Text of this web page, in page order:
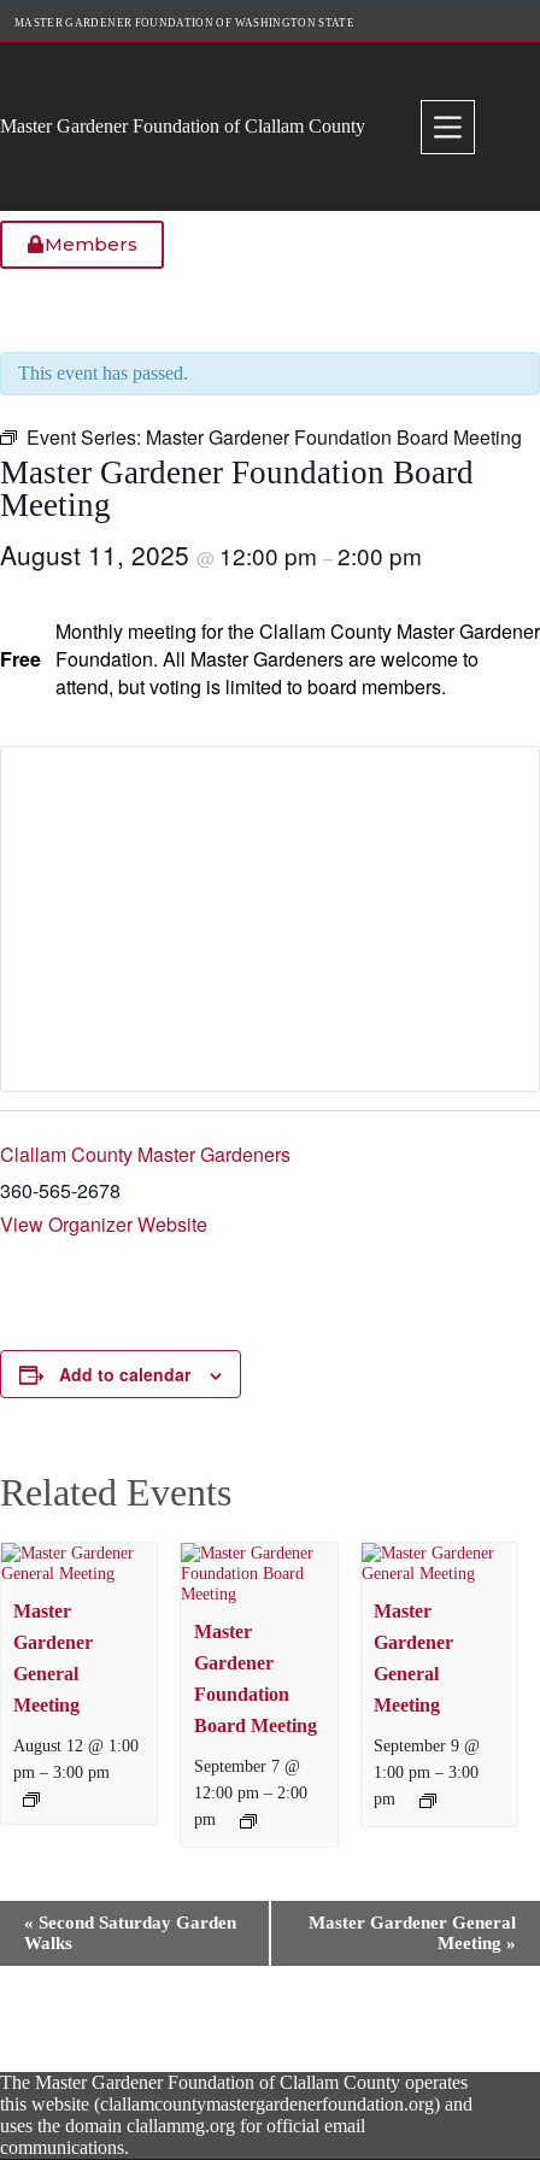
MASTER GARDENER FOUNDATION OF WASHINGTON STATE
Master Gardener Foundation of Clallam County
Members
This event has passed.
Event Series: Master Gardener Foundation Board Meeting
Master Gardener Foundation Board
Meeting
August 11, 2025 @ 12:00 pm –2:00 pm
Free
Monthly meeting for the Clallam County Master Gardener
Foundation. All Master Gardeners are welcome to
attend, but voting is limited to board members.
Clallam County Master Gardeners
360-565-2678
View Organizer Website
Add to calendar
Related Events
Master
Gardener
General
Meeting
August 12 @ 1:00
pm –3:00 pm
Master
Gardener
Foundation
Board Meeting
September 7 @
12:00 pm– 2:00
pm
Master
Gardener
General
Meeting
September 9 @
1:00 pm– 3:00
pm
i
g
a
t
« Second Saturday Garden
Walks
Master Gardener General
Meeting »
The Master Gardener Foundation of Clallam County operates
this website (clallamcountymastergardenerfoundation.org) and
uses the domain clallammg.org for official email
communications.